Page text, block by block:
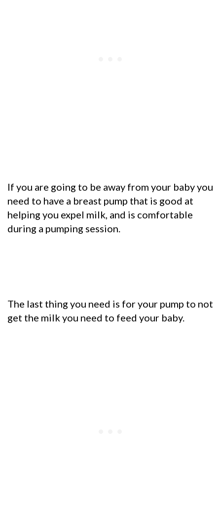
If you are going to be away from your baby you
need to have a breast pump that is good at
helping you expel milk, and is comfortable
during a pumping session.
The last thing you need is for your pump to not
get the milk you need to feed your baby.